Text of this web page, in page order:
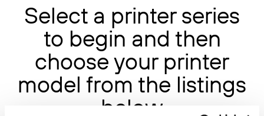
Select a printer series
to begin and then
choose your printer
model from the listings
below